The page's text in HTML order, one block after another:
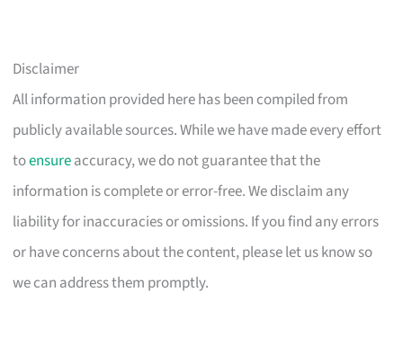
Disclaimer
All information provided here has been compiled from
publicly available sources. While we have made every effort
toensureaccuracy, we do not guarantee that the
information is complete or error-free. We disclaim any
liability for inaccuracies or omissions. If you find any errors
or have concerns about the content, please let us know so
we can address them promptly.